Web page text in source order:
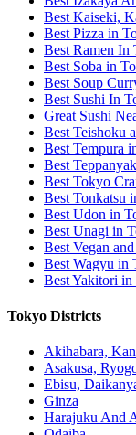
Best Kaiseki,
Best Pizza in
Best Ramen In
Best Soba in
Best Soup
Best Sushi In
Great Sushi
Best Teishoku
Best Tempura
Best
Best Tokyo
Best Tonkatsu
Best Udon in
Best Unagi in
Best Vegan
Best Wagyu in
Best Yakitori
Tokyo Districts
Akihabara,
Asakusa,
Ebisu,
Ginza
Harajuku And